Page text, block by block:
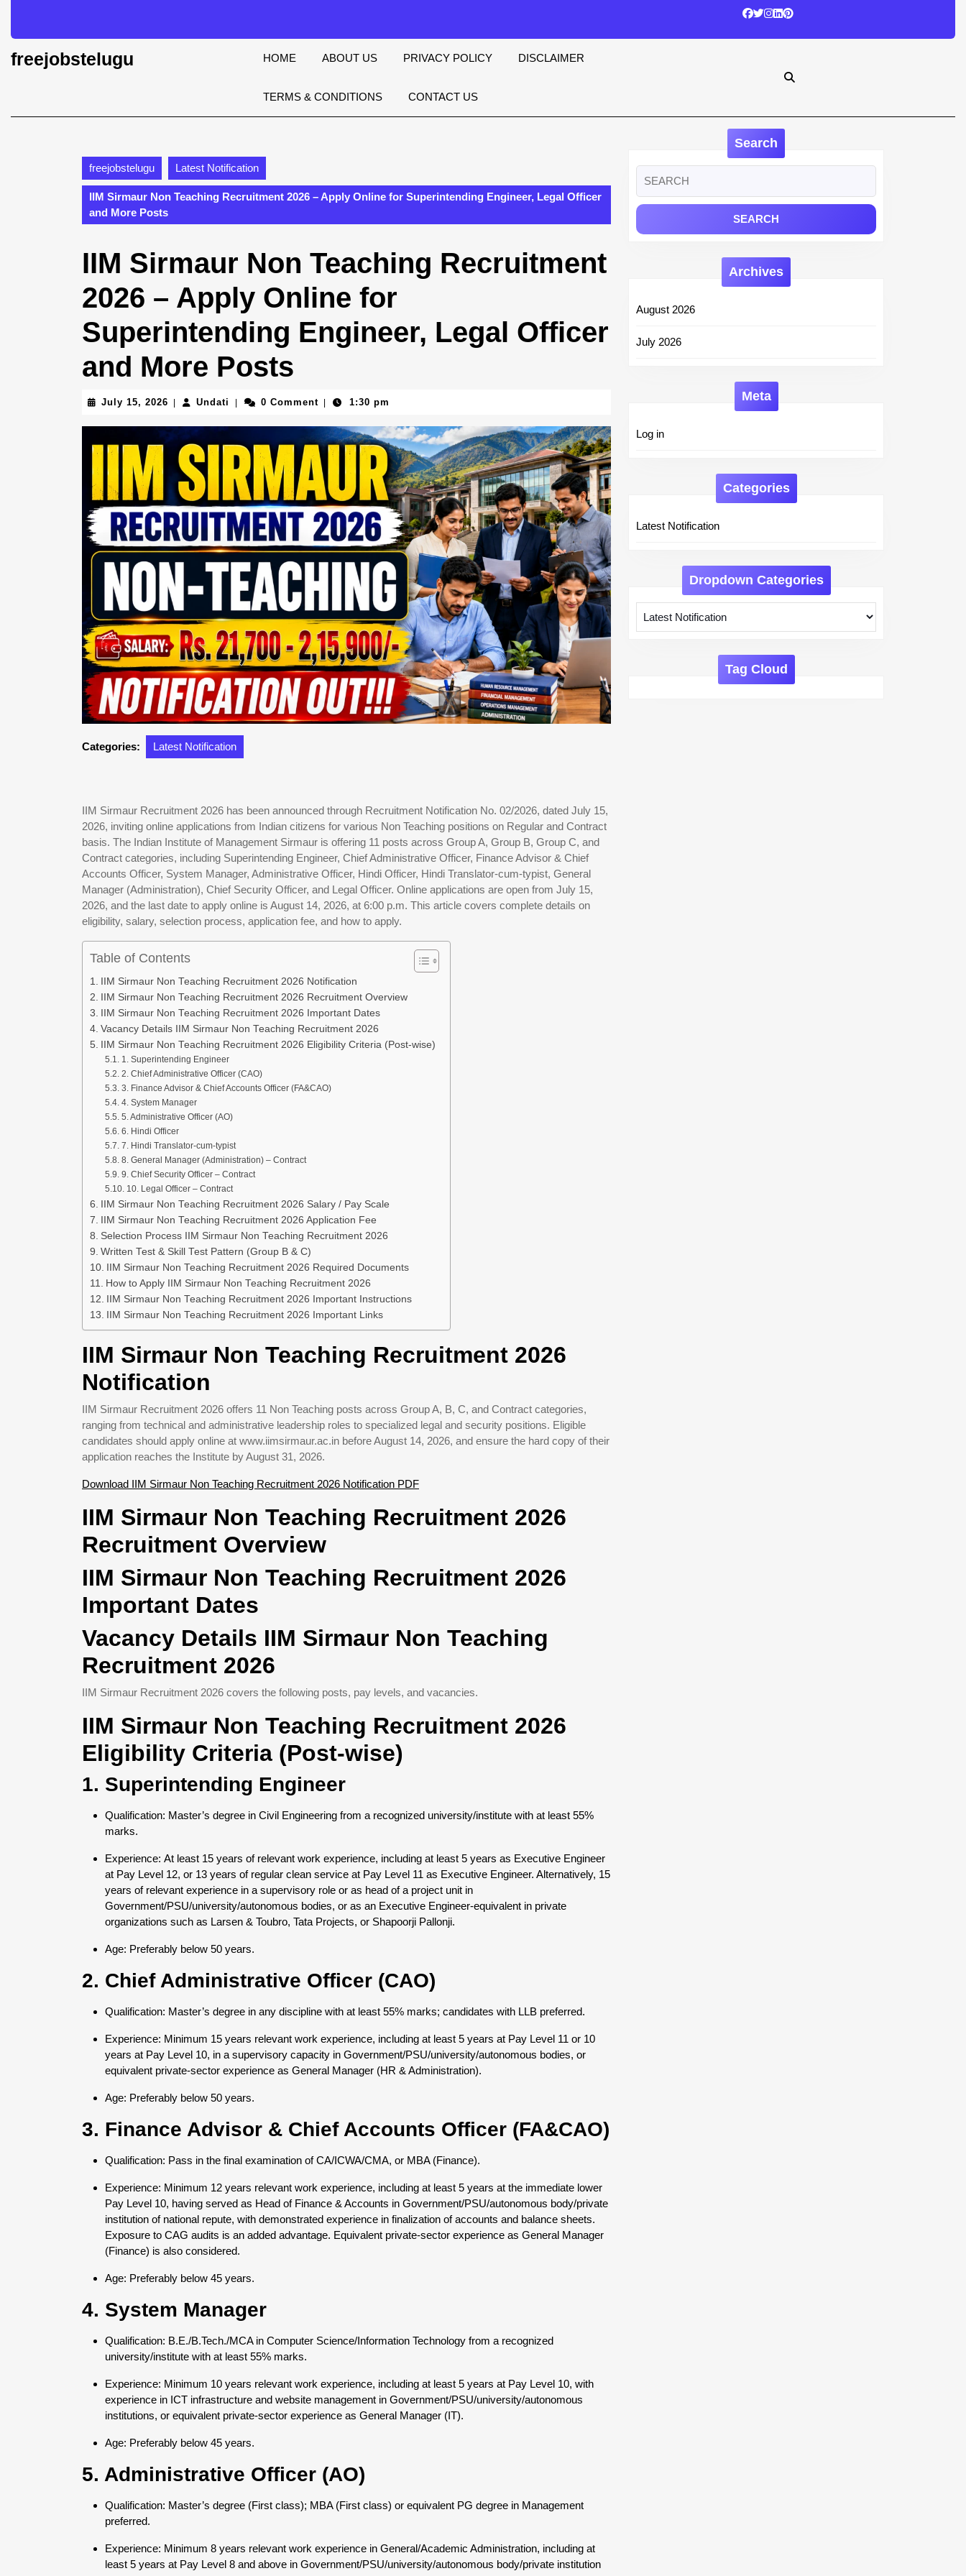
content
Skip
to
freejobstelugu HOME ABOUT US PRIVACY POLICY DISCLAIMER
TERMS & CONDITIONS CONTACT US
freejobstelugu Latest Notification
IIM Sirmaur Non Teaching Recruitment 2026 – Apply Online for Superintending Engineer, Legal Officer
and More Posts
IIM Sirmaur Non Teaching Recruitment
2026 – Apply Online for
Superintending Engineer, Legal Officer
and More Posts
July 15, 2026 July
2026
Undati Undati0 Comment 1:30 pm
Categories: Latest Notification
IIM Sirmaur Recruitment 2026 has been announced through Recruitment Notification No. 02/2026, dated July 15,
2026, inviting online applications from Indian citizens for various Non Teaching positions on Regular and Contract
basis. The Indian Institute of Management Sirmaur is offering 11 posts across Group A, Group B, Group C, and
Contract categories, including Superintending Engineer, Chief Administrative Officer, Finance Advisor & Chief
Accounts Officer, System Manager, Administrative Officer, Hindi Officer, Hindi Translator-cum-typist, General
Manager (Administration), Chief Security Officer, and Legal Officer. Online applications are open from July 15,
2026, and the last date to apply online is August 14, 2026, at 6:00 p.m. This article covers complete details on
eligibility, salary, selection process, application fee, and how to apply.
Table of Contents
IIM Sirmaur Non Teaching Recruitment 2026 Notification
IIM Sirmaur Non Teaching Recruitment 2026 Recruitment Overview
IIM Sirmaur Non Teaching Recruitment 2026 Important Dates
Vacancy Details IIM Sirmaur Non Teaching Recruitment 2026
IIM Sirmaur Non Teaching Recruitment 2026 Eligibility Criteria (Post-wise)
1. Superintending Engineer
2. Chief Administrative Officer (CAO)
3. Finance Advisor & Chief Accounts Officer (FA&CAO)
4. System Manager
5. Administrative Officer (AO)
6. Hindi Officer
7. Hindi Translator-cum-typist
8. General Manager (Administration) – Contract
9. Chief Security Officer – Contract
10. Legal Officer – Contract
IIM Sirmaur Non Teaching Recruitment 2026 Salary / Pay Scale
IIM Sirmaur Non Teaching Recruitment 2026 Application Fee
Selection Process IIM Sirmaur Non Teaching Recruitment 2026
Written Test & Skill Test Pattern (Group B & C)
IIM Sirmaur Non Teaching Recruitment 2026 Required Documents
How to Apply IIM Sirmaur Non Teaching Recruitment 2026
IIM Sirmaur Non Teaching Recruitment 2026 Important Instructions
IIM Sirmaur Non Teaching Recruitment 2026 Important Links
IIM Sirmaur Non Teaching Recruitment 2026
Notification
IIM Sirmaur Recruitment 2026 offers 11 Non Teaching posts across Group A, B, C, and Contract categories,
ranging from technical and administrative leadership roles to specialized legal and security positions. Eligible
candidates should apply online at www.iimsirmaur.ac.in before August 14, 2026, and ensure the hard copy of their
application reaches the Institute by August 31, 2026.
Download IIM Sirmaur Non Teaching Recruitment 2026 Notification PDF
IIM Sirmaur Non Teaching Recruitment 2026
Recruitment Overview
IIM Sirmaur Non Teaching Recruitment 2026
Important Dates
Vacancy Details IIM Sirmaur Non Teaching
Recruitment 2026
IIM Sirmaur Recruitment 2026 covers the following posts, pay levels, and vacancies.
IIM Sirmaur Non Teaching Recruitment 2026
Eligibility Criteria (Post-wise)
1. Superintending Engineer
Qualification: Master’s degree in Civil Engineering from a recognized university/institute with at least 55%
marks.
Experience: At least 15 years of relevant work experience, including at least 5 years as Executive Engineer
at Pay Level 12, or 13 years of regular clean service at Pay Level 11 as Executive Engineer. Alternatively, 15
years of relevant experience in a supervisory role or as head of a project unit in
Government/PSU/university/autonomous bodies, or as an Executive Engineer-equivalent in private
organizations such as Larsen & Toubro, Tata Projects, or Shapoorji Pallonji.
Age: Preferably below 50 years.
2. Chief Administrative Officer (CAO)
Qualification: Master’s degree in any discipline with at least 55% marks; candidates with LLB preferred.
Experience: Minimum 15 years relevant work experience, including at least 5 years at Pay Level 11 or 10
years at Pay Level 10, in a supervisory capacity in Government/PSU/university/autonomous bodies, or
equivalent private-sector experience as General Manager (HR & Administration).
Age: Preferably below 50 years.
3. Finance Advisor & Chief Accounts Officer (FA&CAO)
Qualification: Pass in the final examination of CA/ICWA/CMA, or MBA (Finance).
Experience: Minimum 12 years relevant work experience, including at least 5 years at the immediate lower
Pay Level 10, having served as Head of Finance & Accounts in Government/PSU/autonomous body/private
institution of national repute, with demonstrated experience in finalization of accounts and balance sheets.
Exposure to CAG audits is an added advantage. Equivalent private-sector experience as General Manager
(Finance) is also considered.
Age: Preferably below 45 years.
4. System Manager
Qualification: B.E./B.Tech./MCA in Computer Science/Information Technology from a recognized
university/institute with at least 55% marks.
Experience: Minimum 10 years relevant work experience, including at least 5 years at Pay Level 10, with
experience in ICT infrastructure and website management in Government/PSU/university/autonomous
institutions, or equivalent private-sector experience as General Manager (IT).
Age: Preferably below 45 years.
5. Administrative Officer (AO)
Qualification: Master’s degree (First class); MBA (First class) or equivalent PG degree in Management
preferred.
Experience: Minimum 8 years relevant work experience in General/Academic Administration, including at
least 5 years at Pay Level 8 and above in Government/PSU/university/autonomous body/private institution
Search
for:
Archives
August 2026
July 2026
Meta
Log in
Categories
Latest Notification
Dropdown Categories
Tag Cloud